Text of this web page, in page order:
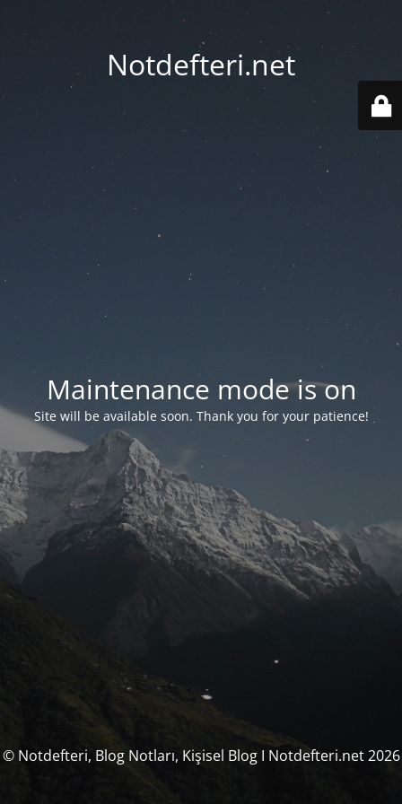
Notdefteri.net
Maintenance mode is on
Site will be available soon. Thank you for your patience!
© Notdefteri, Blog Notları, Kişisel Blog I Notdefteri.net 2026